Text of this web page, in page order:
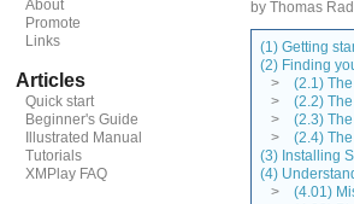
About
Promote
Links
Articles
Quick start
Beginner's Guide
Illustrated Manual
Tutorials
XMPlay FAQ
by Thomas
(1) Getting
(2) Finding
> (2.1)
> (2.2)
> (2.3)
> (2.4)
(3) Installing
(4)
> (4.01)